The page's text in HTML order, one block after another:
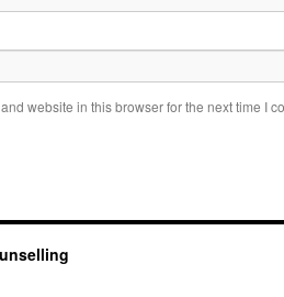
website in this browser for the next time I